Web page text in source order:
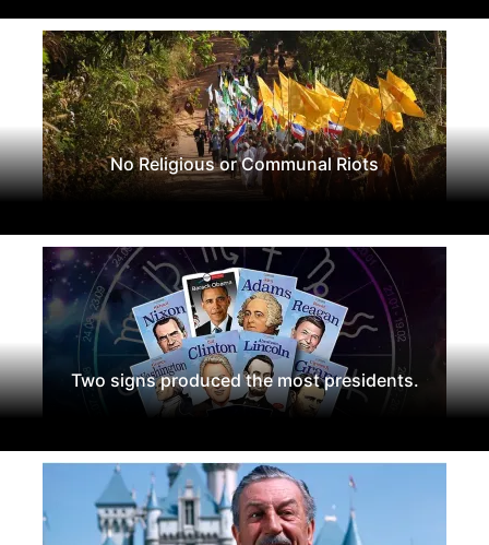
No Religious or Communal Riots
Two signs produced the most presidents.